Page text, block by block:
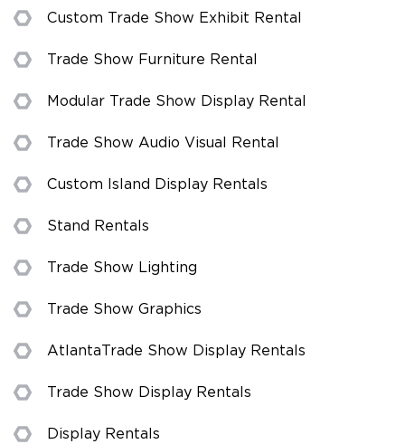
Custom Trade Show Exhibit Rental
Trade Show Furniture Rental
Modular Trade Show Display Rental
Trade Show Audio Visual Rental
Custom Island Display Rentals
Stand Rentals
Trade Show Lighting
Trade Show Graphics
Atlanta Trade Show Display Rentals
Trade Show Display Rentals
Display Rentals